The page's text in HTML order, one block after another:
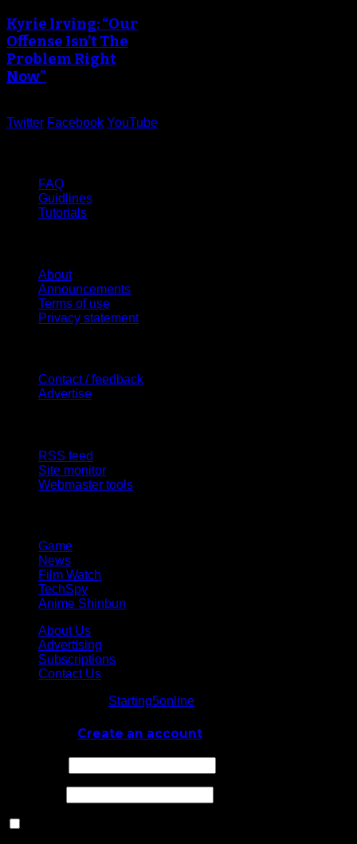
Kyrie Irving: “Our
Offense Isn’t The
Problem Right
Now”
Twitter Facebook YouTube
FAQ
Guidlines
Tutorials
About
Announcements
Terms of use
Privacy statement
Contact / feedback
Advertise
RSS feed
Site monitor
Webmaster tools
Game
News
Film Watch
TechSpy
Anime Shinbun
About Us
Advertising
Subscriptions
Contact Us
Starting5online
Create an account